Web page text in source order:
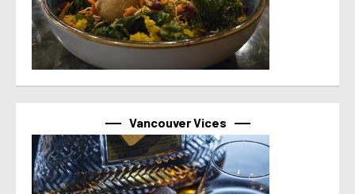
Vancouver Vices